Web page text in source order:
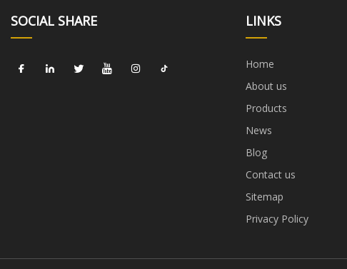
SOCIAL SHARE LINKS
Home
About us
Products
News
Blog
Contact us
Sitemap
Privacy Policy